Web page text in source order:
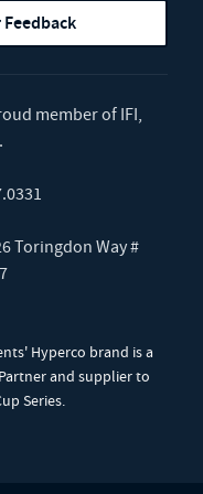
Feedback
member ofIFI,
.
Toringdon Way #
Hyperco brand is a
and supplier to
Series.